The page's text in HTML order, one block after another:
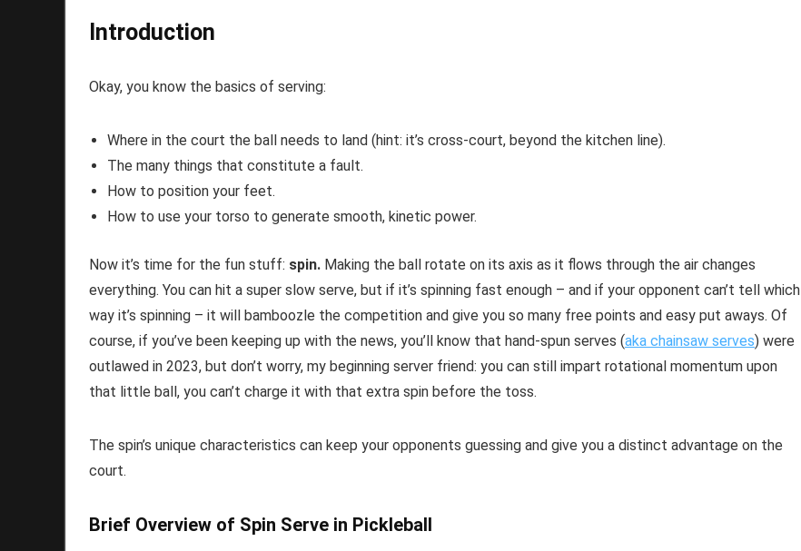
Introduction
Okay, you know the basics of serving:
Where in the court the ball needs to land (hint: it’s cross-court, beyond the kitchen line).
The many things that constitute a fault.
How to position your feet.
How to use your torso to generate smooth, kinetic power.
Now it’s time for the fun stuff: spin. Making the ball rotate on its axis as it flows through the air changes
everything. You can hit a super slow serve, but if it’s spinning fast enough – and if your opponent can’t tell which
way it’s spinning – it will bamboozle the competition and give you so many free points and easy put aways. Of
course, if you’ve been keeping up with the news, you’ll know that hand-spun serves (aka chainsaw serves) were
outlawed in 2023, but don’t worry, my beginning server friend: you can still impart rotational momentum upon
that little ball, you can’t charge it with that extra spin before the toss.
The spin’s unique characteristics can keep your opponents guessing and give you a distinct advantage on the
court.
Brief Overview of Spin Serve in Pickleball